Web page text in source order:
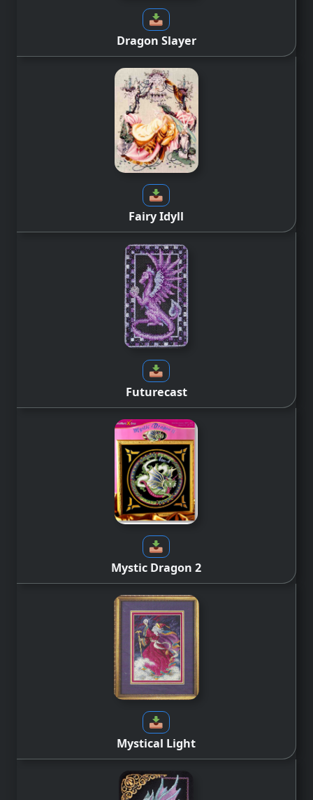
Dragon Slayer
Fairy Idyll
Futurecast
Mystic Dragon 2
Mystical Light